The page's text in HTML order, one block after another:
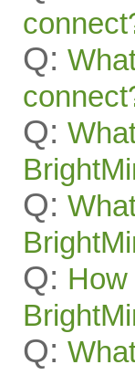
Q:
Q:
Q:
Q:
Q: